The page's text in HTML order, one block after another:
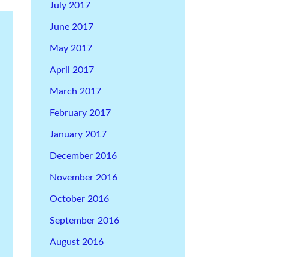
July 2017
June 2017
May 2017
April 2017
March 2017
February 2017
January 2017
December 2016
November 2016
October 2016
September 2016
August 2016